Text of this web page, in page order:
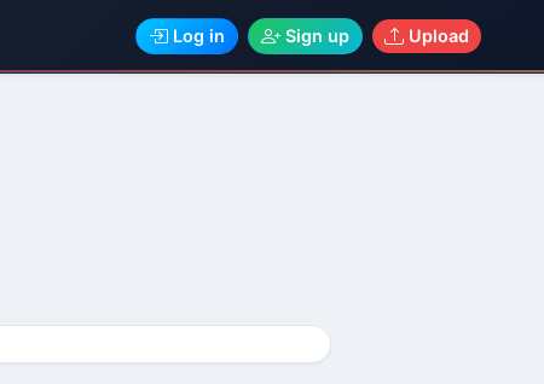
Log in Sign up Upload